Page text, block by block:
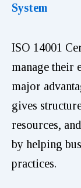
System
ISO 14001
manage their
major
gives
resources,
by helping
practices.